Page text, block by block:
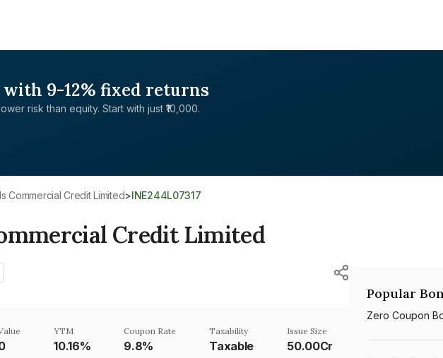
9-12% fixed returns
risk than equity. Start with just ₹10,000.
Commercial Credit Limited> INE244L07317
Credit Limited
YTM
10.16%
Coupon Rate
9.8%
Taxability
Taxable
Issue Size
50.00Cr
Popular
Zero Coupon